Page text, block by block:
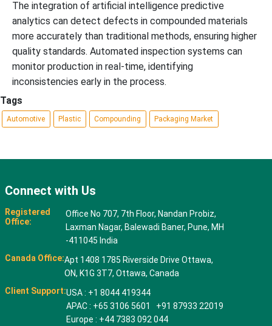
The integration of artificial intelligence predictive
analytics can detect defects in compounded materials
more accurately than traditional methods, ensuring higher
quality standards. Automated inspection systems can
monitor production in real-time, identifying
inconsistencies early in the process.
Tags
Automotive Plastic Compounding Packaging Market
Connect with Us
Registered
Office:
Office No 707, 7th Floor, Nandan Probiz,
Laxman Nagar, Balewadi Baner, Pune, MH
-411045 India
Canada Office:Apt 1408 1785 Riverside Drive Ottawa,
ON, K1G 3T7, Ottawa, Canada
Client Support:USA : +1 8044 419344
APAC : +65 3106 5601 +91 87933 22019
Europe : +44 7383 092 044